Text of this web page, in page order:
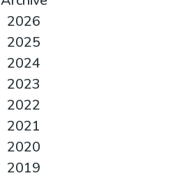
2026
2025
2024
2023
2022
2021
2020
2019